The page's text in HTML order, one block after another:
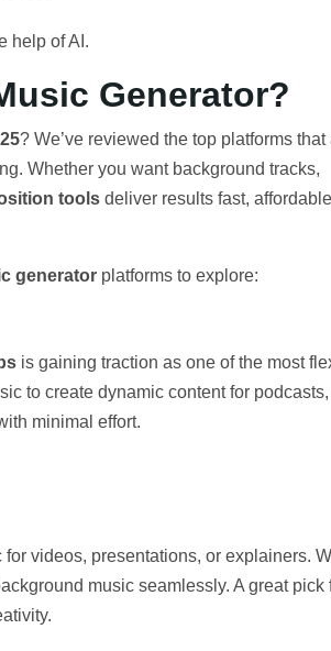
help of AI.
Generator?
? We’ve reviewed the top platforms that
Whether you want background tracks,
tools deliver results fast,
generator platforms to explore:
is gaining traction as one of the most
to create dynamic content for
minimal effort.
videos, presentations, or explainers.
music seamlessly. A great pick